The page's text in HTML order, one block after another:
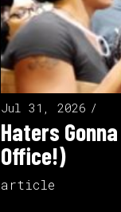
Jul 31, 2026
Haters
Office!)
article